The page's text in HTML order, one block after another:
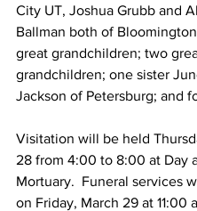
City UT, Joshua Grubb and
Ballman both of
great grandchildren; two
grandchildren; one sister
Jackson of Petersburg; and
Visitation will be held
28 from 4:00 to 8:00 at Day
Mortuary.  Funeral services
on Friday, March 29 at 11:00